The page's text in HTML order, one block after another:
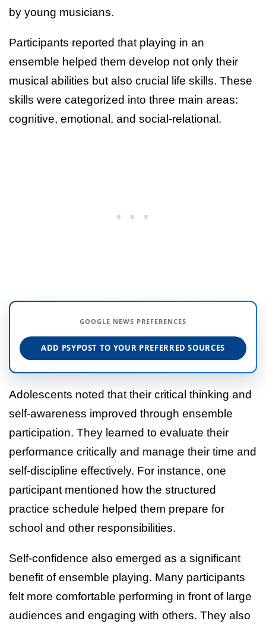
by young musicians.
Participants reported that playing in an
ensemble helped them develop not only their
musical abilities but also crucial life skills. These
skills were categorized into three main areas:
cognitive, emotional, and social-relational.
GOOGLE NEWS PREFERENCES
ADD PSYPOST TO YOUR PREFERRED SOURCES
Adolescents noted that their critical thinking and
self-awareness improved through ensemble
participation. They learned to evaluate their
performance critically and manage their time and
self-discipline effectively. For instance, one
participant mentioned how the structured
practice schedule helped them prepare for
school and other responsibilities.
Self-confidence also emerged as a significant
benefit of ensemble playing. Many participants
felt more comfortable performing in front of large
audiences and engaging with others. They also